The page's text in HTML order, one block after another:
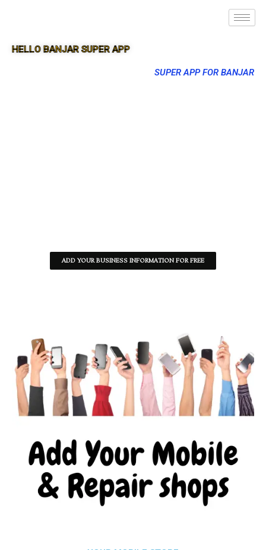
HELLO BANJAR SUPER APP
SUPER APP FOR BANJAR
ADD YOUR BUSINESS INFORMATION FOR FREE